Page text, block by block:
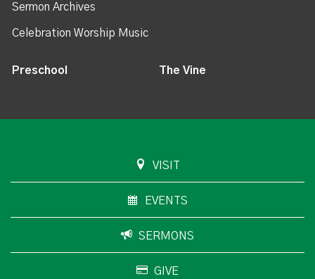
Sermon Archives
Celebration Worship Music
Preschool The Vine
VISIT
EVENTS
SERMONS
GIVE